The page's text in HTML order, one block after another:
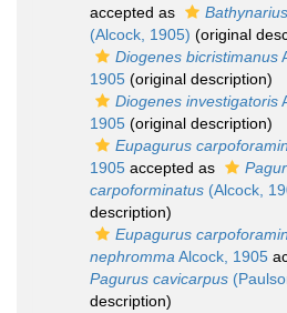
accepted as
(Alcock, 1905) (original
Diogenes bicristimanus
1905 (original description)
Diogenes investigatoris
1905 (original description)
Eupagurus
1905 accepted as
carpoforminatus (Alcock,
description)
Eupagurus
nephromma Alcock, 1905
Pagurus cavicarpus
description)